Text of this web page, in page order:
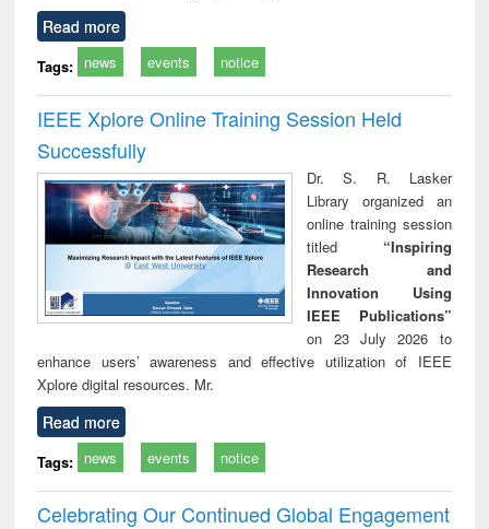
Read more
Tags: news events notice
IEEE Xplore Online Training Session Held
Successfully
Dr. S. R. Lasker
Library organized an
online training session
titled “Inspiring
Research and
Innovation Using
IEEE Publications”
on 23 July 2026 to
enhance users’ awareness and effective utilization of IEEE
Xplore digital resources. Mr.
Read more
Tags: news events notice
Celebrating Our Continued Global Engagement